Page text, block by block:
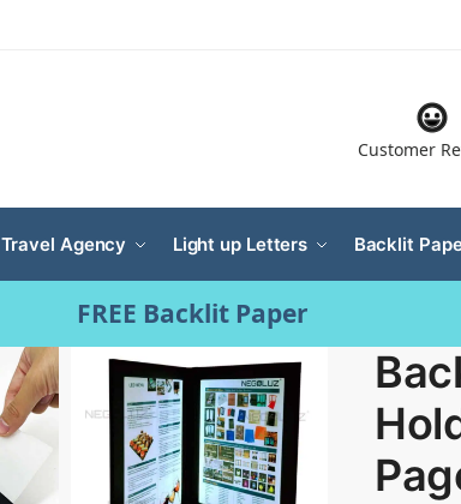
Customer
Travel Agency Light up Letters Backlit
FREE Backlit Paper